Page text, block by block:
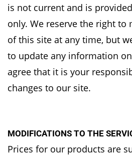
is not current and is
only. We reserve the right to
ofthis site at any time, but
to update any information
agree that it is your
changes to our site.
MODIFICATIONS TO THE
Prices for our products are